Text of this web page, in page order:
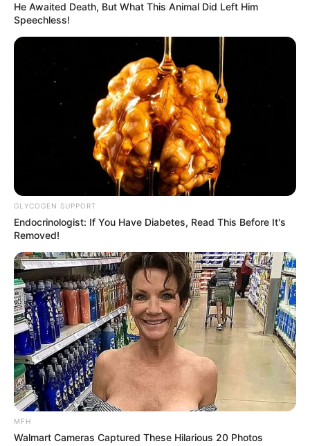
He Awaited Death, But What This Animal Did Left Him
Speechless!
GLYCOGEN SUPPORT
Endocrinologist: If You Have Diabetes, Read This Before It's
Removed!
MFH
Walmart Cameras Captured These Hilarious 20 Photos